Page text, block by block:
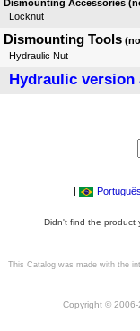
Dismounting Accessories
Locknut
Dismounting Tools
Hydraulic Nut
Hydraulic version
| Português
Didn't find the product
This Catalog was made with the
Copyright © 2006-